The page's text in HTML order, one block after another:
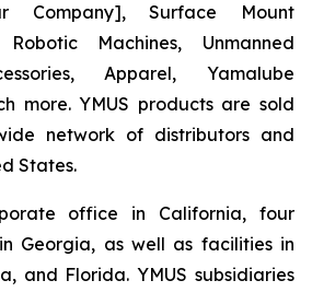
Company], Surface Mount
Machines, Unmanned
Apparel, Yamalube
more. YMUS products are sold
network of distributors and
States.
office in California, four
Georgia, as well as facilities in
and Florida. YMUS subsidiaries